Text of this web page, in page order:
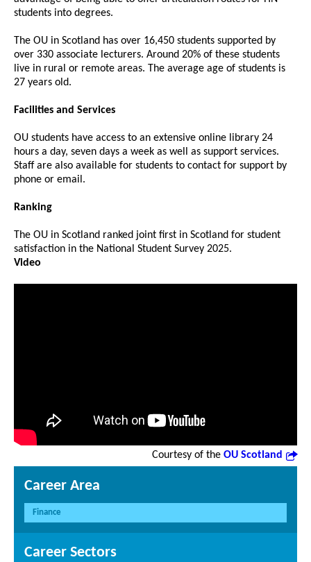
students into degrees.
The OU in Scotland has over 16,450 students supported by
over 330 associate lecturers. Around 20% of these students
live in rural or remote areas. The average age of students is
27 years old.
Facilities and Services
OU students have access to an extensive online library 24
hours a day, seven days a week as well as support services.
Staff are also available for students to contact for support by
phone or email.
Ranking
The OU in Scotland ranked joint first in Scotland for student
satisfaction in the National Student Survey 2025.
Video
Courtesy of the OU Scotland
Career Area
Finance
Career Sectors